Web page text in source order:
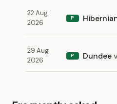
22 Aug
2026
P
29 Aug
2026
P Dundee